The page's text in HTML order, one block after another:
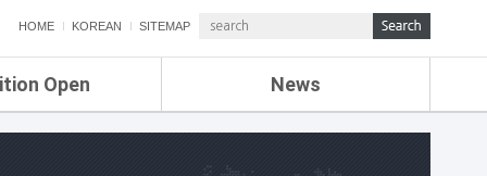
HOME KOREAN SITEMAP
Open News
ETRI NEWS